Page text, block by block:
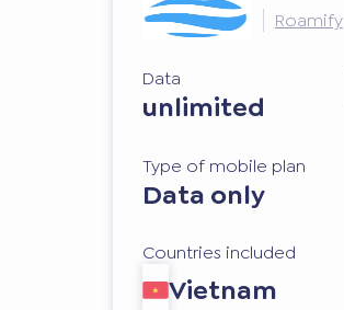
Roamify
Data
unlimited
Type of mobile plan
Data only
Countries included
Vietnam